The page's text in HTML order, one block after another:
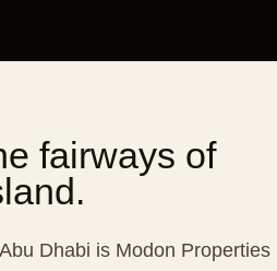
fairways of
Dhabi is Modon Properties